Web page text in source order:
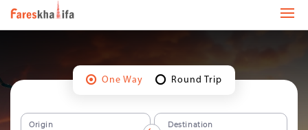
One Way Round Trip
Origin Destination